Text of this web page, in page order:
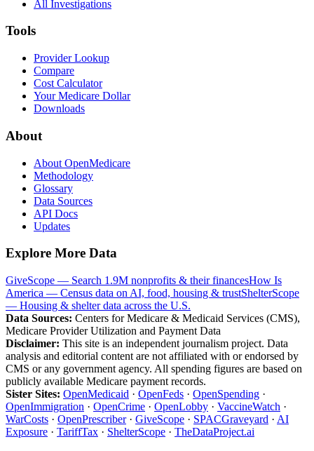
All Investigations
Tools
Provider Lookup
Compare
Cost Calculator
Your Medicare Dollar
Downloads
About
About OpenMedicare
Methodology
Glossary
Data Sources
API Docs
Updates
Explore More Data
GiveScope — Search 1.9M nonprofits & their financesHow Is
America — Census data on AI, food, housing & trustShelterScope
— Housing & shelter data across the U.S.
Data Sources: Centers for Medicare & Medicaid Services (CMS),
Medicare Provider Utilization and Payment Data
Disclaimer: This site is an independent journalism project. Data
analysis and editorial content are not affiliated with or endorsed by
CMS or any government agency. All spending figures are based on
publicly available Medicare payment records.
Sister Sites: OpenMedicaid · OpenFeds · OpenSpending ·
OpenImmigration · OpenCrime · OpenLobby · VaccineWatch ·
WarCosts · OpenPrescriber· GiveScope · SPACGraveyard · AI
Exposure · TariffTax · ShelterScope · TheDataProject.ai